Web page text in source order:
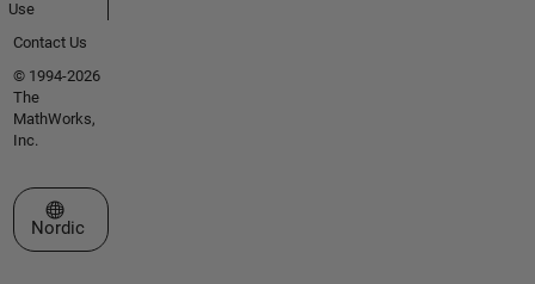
Use
Contact Us
© 1994-2026
The
MathWorks,
Inc.
Select a Web Site
Nordic